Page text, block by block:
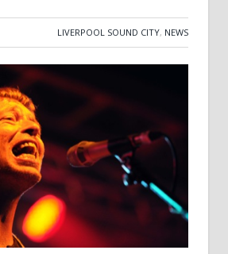
LIVERPOOL SOUND CITY, NEWS